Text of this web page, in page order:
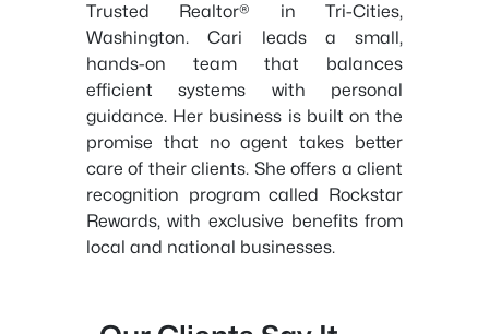
Trusted Realtor® in Tri-Cities,
Washington. Cari leads a small,
hands-on team that balances
efficient systems with personal
guidance. Her business is built on the
promise that no agent takes better
care of their clients. She offers a client
recognition program called Rockstar
Rewards, with exclusive benefits from
local and national businesses.